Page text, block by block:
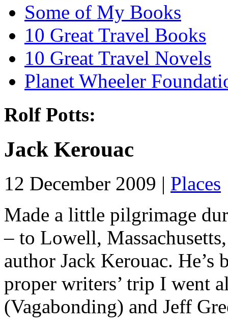
Some of My Books
10 Great Travel Books
10 Great Travel Novels
Planet Wheeler
Rolf Potts:
Jack Kerouac
12 December 2009 | Places
Made a little pilgrimage
– to Lowell,
author Jack Kerouac. He’s
proper writers’ trip I went
(Vagabonding) and Jeff